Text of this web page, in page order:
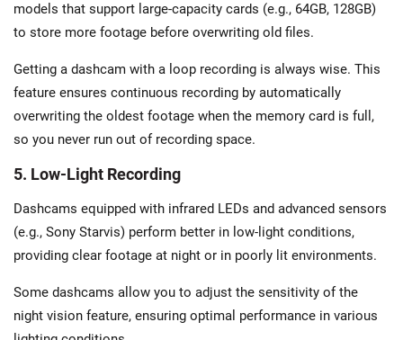
models that support large-capacity cards (e.g., 64GB, 128GB)
to store more footage before overwriting old files.
Getting a dashcam with a loop recording is always wise. This
feature ensures continuous recording by automatically
overwriting the oldest footage when the memory card is full,
so you never run out of recording space.
5. Low-Light Recording
Dashcams equipped with infrared LEDs and advanced sensors
(e.g., Sony Starvis) perform better in low-light conditions,
providing clear footage at night or in poorly lit environments.
Some dashcams allow you to adjust the sensitivity of the
night vision feature, ensuring optimal performance in various